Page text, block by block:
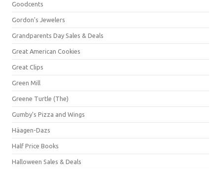
Goodcents
Gordon's Jewelers
Grandparents Day Sales & Deals
Great American Cookies
Great Clips
Green Mill
Greene Turtle (The)
Gumby's Pizza and Wings
Häagen-Dazs
Half Price Books
Halloween Sales & Deals